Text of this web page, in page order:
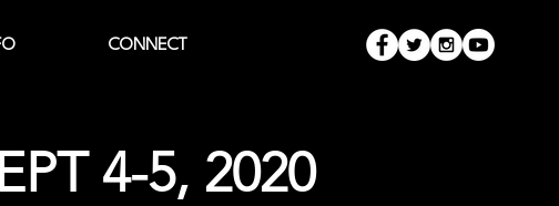
CONNECT
4-5, 2020